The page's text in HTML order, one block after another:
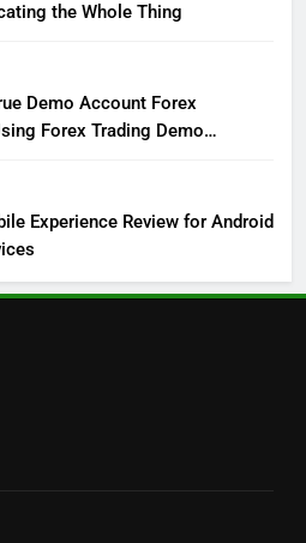
the Whole Thing
Demo Account Forex
Forex Trading Demo
Experience Review for Android